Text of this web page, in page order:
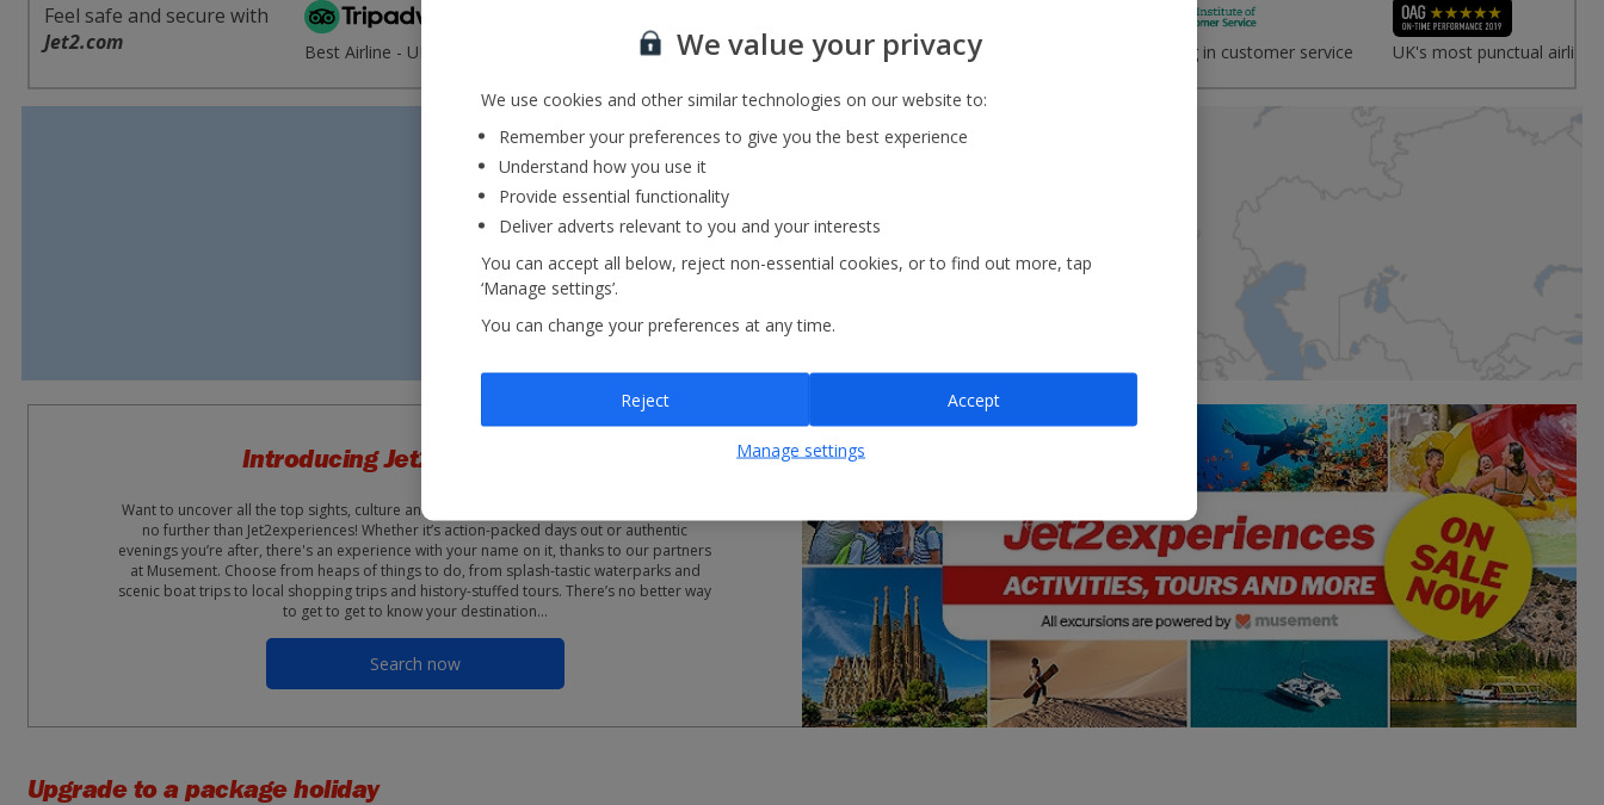
Feel safe and secure with
Jet2.com
Best Airline - UK 2020
'Excellent' from 95,000+
Recommended Provider Trusted Service Leading in customer service UK's most punctual airline
Search by map
Introducing Jet2experiences!
Want to uncover all the top sights, culture and attractions while you’re on holiday? Look
no further than Jet2experiences! Whether it’s action-packed days out or authentic
evenings you’re after, there's an experience with your name on it, thanks to our partners
at Musement. Choose from heaps of things to do, from splash-tastic waterparks and
scenic boat trips to local shopping trips and history-stuffed tours. There’s no better way
to get to get to know your destination…
Search now
Upgrade to a package holiday
We value your privacy
We use cookies and other similar technologies on our website to:
Remember your preferences to give you the best experience
Understand how you use it
Provide essential functionality
Deliver adverts relevant to you and your interests
You can accept all below, reject non-essential cookies, or to find out more, tap
‘Manage settings’.
You can change your preferences at any time.
Manage settings
Reject Accept